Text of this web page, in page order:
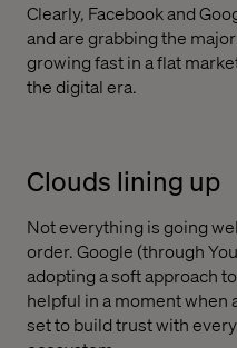
Clearly, Facebook and
and are grabbing the
growing fast in a flat
the digital era.
Clouds lining up
Not everything is going
order. Google (through
adopting a soft approach
helpful in a moment when
set to build trust with